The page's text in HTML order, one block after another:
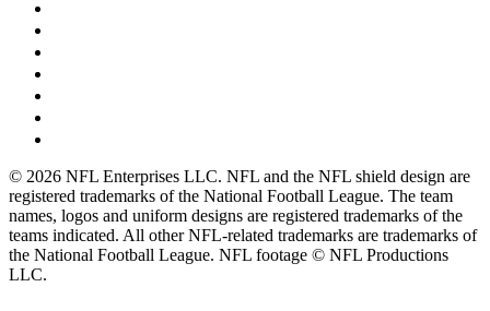
© 2026 NFL Enterprises LLC. NFL and the NFL shield design are
registered trademarks of the National Football League. The team
names, logos and uniform designs are registered trademarks of the
teams indicated. All other NFL-related trademarks are trademarks of
the National Football League. NFL footage © NFL Productions
LLC.